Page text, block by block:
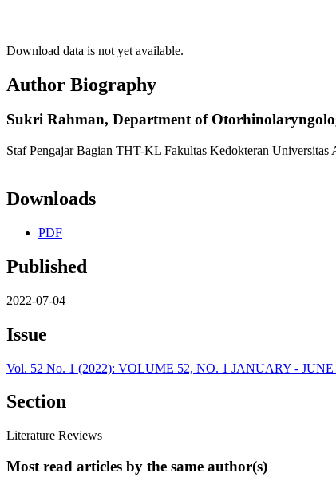
Download data is not yet available.
Author Biography
Sukri Rahman, Department of
Staf Pengajar Bagian THT-KL Fakultas Kedokteran Universitas
Downloads
PDF
Published
2022-07-04
Issue
Vol. 52 No. 1 (2022): VOLUME 52, NO. 1 JANUARY - JUNE
Section
Literature Reviews
Most read articles by the same author(s)